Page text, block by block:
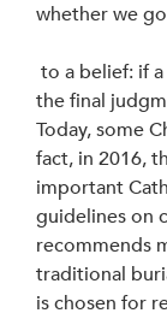
whether we
to a belief: if a person is cremated, he can't participate in
the final
Today, some
fact, in 2016,
important
guidelines on
recommends
traditional
is chosen for